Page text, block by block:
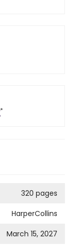
320 pages
HarperCollins
March 15, 2027